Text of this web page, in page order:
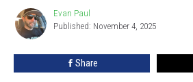
Feature
This
Stage
Evan
Paul
Evan Paul
Published: November 4, 2025
Share